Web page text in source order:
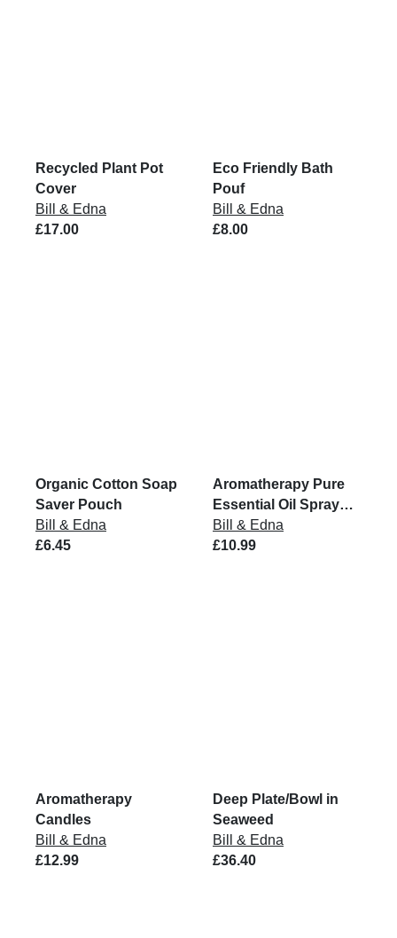
Recycled Plant Pot
Cover
Bill & Edna
£17.00
Eco Friendly Bath
Pouf
Bill & Edna
£8.00
Organic Cotton Soap
Saver Pouch
Bill & Edna
£6.45
Aromatherapy Pure
Essential Oil Spray
Mist
Bill & Edna
£10.99
Aromatherapy
Candles
Bill & Edna
£12.99
Deep Plate/Bowl in
Seaweed
Bill & Edna
£36.40